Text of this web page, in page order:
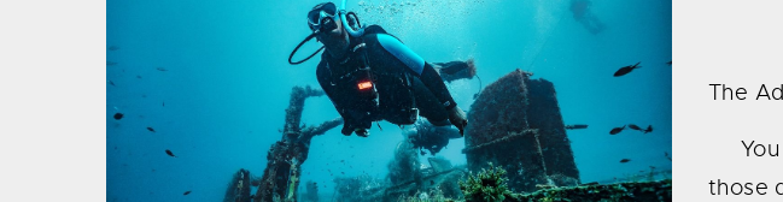
The
You
those